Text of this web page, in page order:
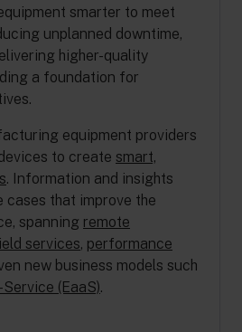
smarter to meet
unplanned downtime,
higher-quality
a foundation for
equipment providers
to create smart,
. Information and insights
cases that improve the
spanning remote
services, performance
new business models such
(EaaS).